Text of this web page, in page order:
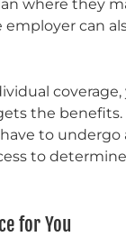
where they
can
coverage,
the benefits.
to undergo
to
for You